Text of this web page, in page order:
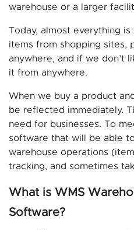
warehouse or a larger
Today, almost everything
items from shopping sites,
anywhere, and if we don’t
it from anywhere.
When we buy a product
be reflected immediately.
need for businesses. To
software that will be able
warehouse operations
tracking, and sometimes
What is WMS
Software?